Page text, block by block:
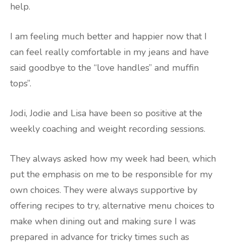
help.
I am feeling much better and happier now that I
can feel really comfortable in my jeans and have
said goodbye to the “love handles” and muffin
tops”.
Jodi, Jodie and Lisa have been so positive at the
weekly coaching and weight recording sessions.
They always asked how my week had been, which
put the emphasis on me to be responsible for my
own choices. They were always supportive by
offering recipes to try, alternative menu choices to
make when dining out and making sure I was
prepared in advance for tricky times such as